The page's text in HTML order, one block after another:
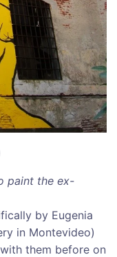
paint the ex-
by Eugenia
in Montevideo)
them before on